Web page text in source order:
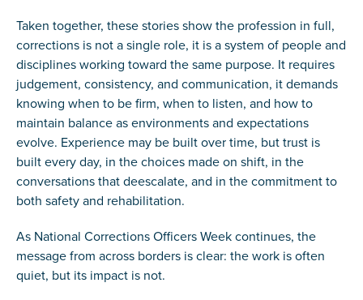
Taken together, these stories show the profession in full,
corrections is not a single role, it is a system of people and
disciplines working toward the same purpose. It requires
judgement, consistency, and communication, it demands
knowing when to be firm, when to listen, and how to
maintain balance as environments and expectations
evolve. Experience may be built over time, but trust is
built every day, in the choices made on shift, in the
conversations that deescalate, and in the commitment to
both safety and rehabilitation.
As National Corrections Officers Week continues, the
message from across borders is clear: the work is often
quiet, but its impact is not.